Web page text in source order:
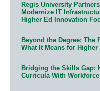
Regis University
Modernize IT
Higher Ed Innovation
Beyond the Degree: The
What It Means for Higher
Bridging the Skills Gap:
Curricula With